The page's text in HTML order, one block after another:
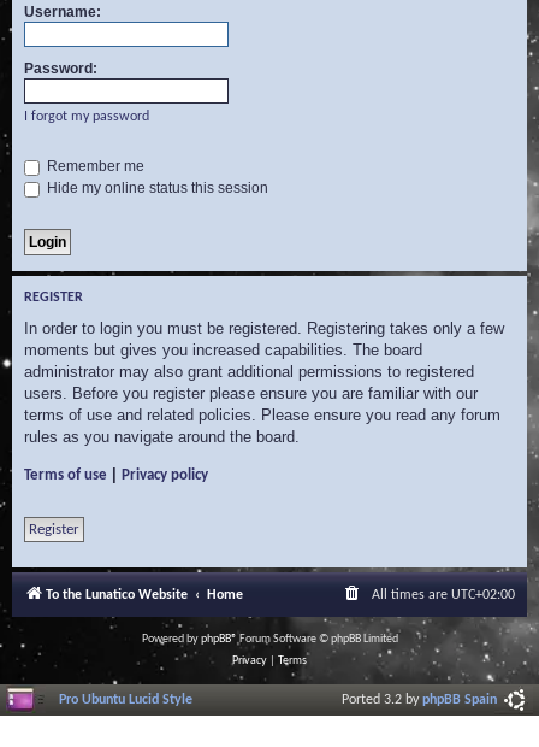
c
Username:
Password:
I forgot my password
Remember me
Hide my online status this session
REGISTER
In order to login you must be registered. Registering takes only a few
moments but gives you increased capabilities. The board
administrator may also grant additional permissions to registered
users. Before you register please ensure you are familiar with our
terms of use and related policies. Please ensure you read any forum
rules as you navigate around the board.
Terms of use Privacy policy
Register
To the Lunatico Website Home All times are UTC+02:00
Powered byphpBB® Forum Software © phpBB Limited
Privacy
Terms
Pro Ubuntu Lucid Style Ported 3.2 byphpBB Spain